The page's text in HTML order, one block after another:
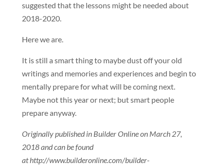
suggested that the lessons might be needed about
2018-2020.
Here we are.
It is still a smart thing to maybe dust off your old
writings and memories and experiences and begin to
mentally prepare for what will be coming next.
Maybe not this year or next; but smart people
prepare anyway.
Originally published in Builder Online on March 27,
2018 and can be found
at http://www.builderonline.com/builder-